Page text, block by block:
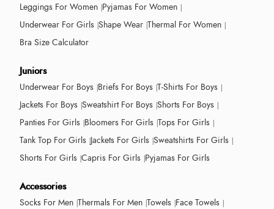
Leggings For Women Pyjamas For Women
Underwear For Girls Shape Wear Thermal For Women
Bra Size Calculator
Juniors
Underwear For Boys Briefs For Boys T-Shirts For Boys
Jackets For Boys Sweatshirt For Boys Shorts For Boys
Panties For Girls Bloomers For Girls Tops For Girls
Tank Top For Girls Jackets For Girls Sweatshirts For Girls
Shorts For Girls Capris For Girls Pyjamas For Girls
Accessories
Socks For Men Thermals For Men Towels Face Towels